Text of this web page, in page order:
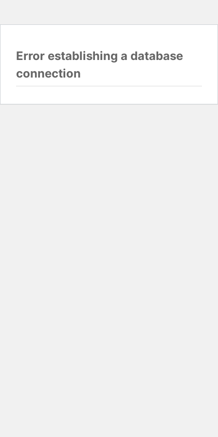
Error establishing a database
connection